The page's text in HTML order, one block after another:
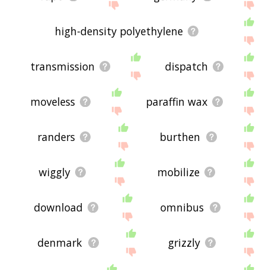
high-density polyethylene
transmission dispatch
moveless paraffin wax
randers burthen
wiggly mobilize
download omnibus
denmark grizzly